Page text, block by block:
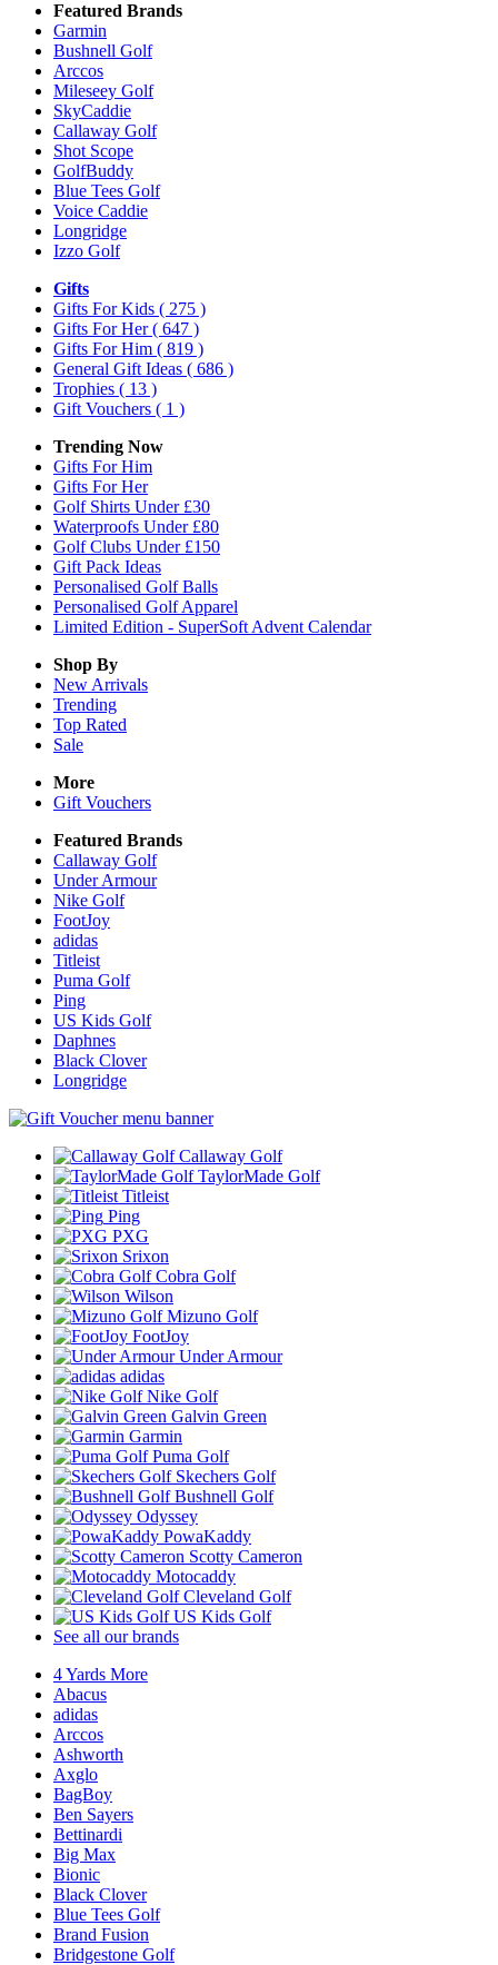
Featured Brands
Garmin
Bushnell Golf
Arccos
Mileseey Golf
SkyCaddie
Callaway Golf
Shot Scope
GolfBuddy
Blue Tees Golf
Voice Caddie
Longridge
Izzo Golf
Gifts
Gifts For Kids ( 275 )
Gifts For Her( 647 )
Gifts For Him ( 819 )
General Gift Ideas ( 686 )
Trophies ( 13 )
Gift Vouchers ( 1 )
Trending Now
Gifts For Him
Gifts For Her
Golf Shirts Under £30
Waterproofs Under £80
Golf Clubs Under £150
Gift Pack Ideas
Personalised Golf Balls
Personalised Golf Apparel
Limited Edition - SuperSoft Advent Calendar
Shop By
New Arrivals
Trending
Top Rated
Sale
More
Gift Vouchers
Featured Brands
Callaway Golf
Under Armour
Nike Golf
FootJoy
adidas
Titleist
Puma Golf
Ping
US Kids Golf
Daphnes
Black Clover
Longridge
Callaway Golf
TaylorMade Golf
Titleist
Ping
PXG
Srixon
Cobra Golf
Wilson
Mizuno Golf
FootJoy
Under Armour
adidas
Nike Golf
Galvin Green
Garmin
Puma Golf
Skechers Golf
Bushnell Golf
Odyssey
PowaKaddy
Scotty Cameron
Motocaddy
Cleveland Golf
US Kids Golf
See all our brands
4 Yards More
Abacus
adidas
Arccos
Ashworth
Axglo
BagBoy
Ben Sayers
Bettinardi
Big Max
Bionic
Black Clover
Blue Tees Golf
Brand Fusion
Bridgestone Golf